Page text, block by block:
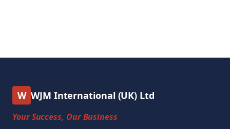
W WJM International (UK) Ltd
Your Success, Our Business